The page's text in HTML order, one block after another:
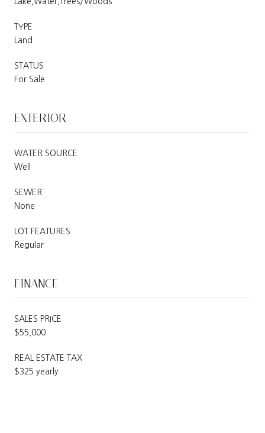
TYPE
Land
STATUS
For Sale
EXTERIOR
WATER SOURCE
Well
SEWER
None
LOT FEATURES
Regular
FINANCE
SALES PRICE
$55,000
REAL ESTATE TAX
$325 yearly